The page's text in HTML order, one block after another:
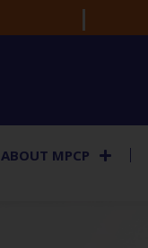
ABOUT MPCP